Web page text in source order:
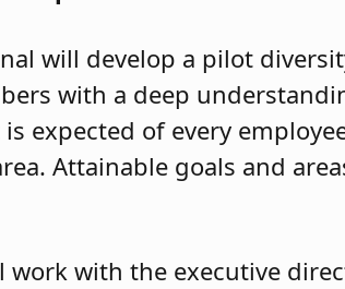
will develop a pilot
with a deep
expected of every
Attainable goals and
work with the executive